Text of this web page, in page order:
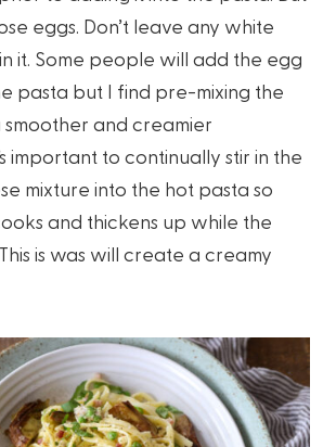
eggs. Don’t leave any white
it. Some people will add the egg
pasta but I find pre-mixing the
and creamier
important to continually stir in the
mixture into the hot pasta so
and thickens up while the
is was will create a creamy